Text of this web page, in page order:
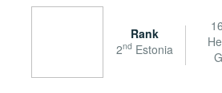
Rank
2ndEstonia